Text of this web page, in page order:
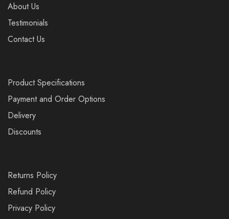
About Us
Testimonials
Contact Us
Product Specifications
Payment and Order Options
Delivery
Discounts
Returns Policy
Refund Policy
Privacy Policy